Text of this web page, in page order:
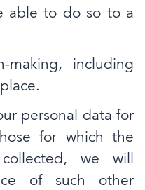
able to do so to a
making, including
personal data for
for which the
we will
of such other